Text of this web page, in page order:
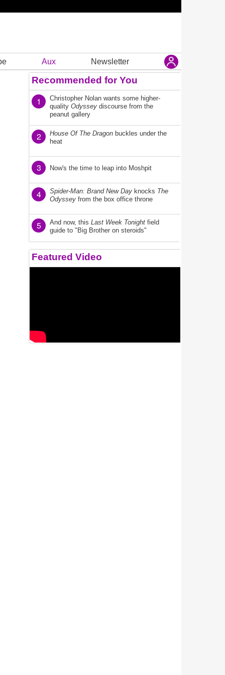
Aux Newsletter
Recommended for You
1
Christopher Nolan wants some higher-
quality Odyssey discourse from the
peanut gallery
2 House Of The Dragon buckles under the
heat
3 Now's the time to leap into Moshpit
4 Spider-Man: Brand New Day knocks The
Odyssey from the box office throne
5 And now, this Last Week Tonight field
guide to "Big Brother on steroids"
Featured Video